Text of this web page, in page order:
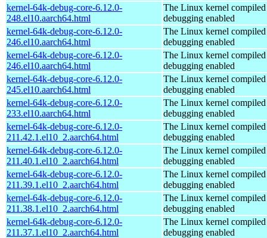
kernel-64k-debug-core-6.12.0-
248.el10.aarch64.html
The Linux kernel
debugging enabled
kernel-64k-debug-core-6.12.0-
246.el10.aarch64.html
The Linux kernel
debugging enabled
kernel-64k-debug-core-6.12.0-
246.el10.aarch64.html
The Linux kernel
debugging enabled
kernel-64k-debug-core-6.12.0-
245.el10.aarch64.html
The Linux kernel
debugging enabled
kernel-64k-debug-core-6.12.0-
233.el10.aarch64.html
The Linux kernel
debugging enabled
kernel-64k-debug-core-6.12.0-
211.42.1.el10_2.aarch64.html
The Linux kernel
debugging enabled
kernel-64k-debug-core-6.12.0-
211.40.1.el10_2.aarch64.html
The Linux kernel
debugging enabled
kernel-64k-debug-core-6.12.0-
211.39.1.el10_2.aarch64.html
The Linux kernel
debugging enabled
kernel-64k-debug-core-6.12.0-
211.38.1.el10_2.aarch64.html
The Linux kernel
debugging enabled
kernel-64k-debug-core-6.12.0-
211.37.1.el10_2.aarch64.html
The Linux kernel
debugging enabled